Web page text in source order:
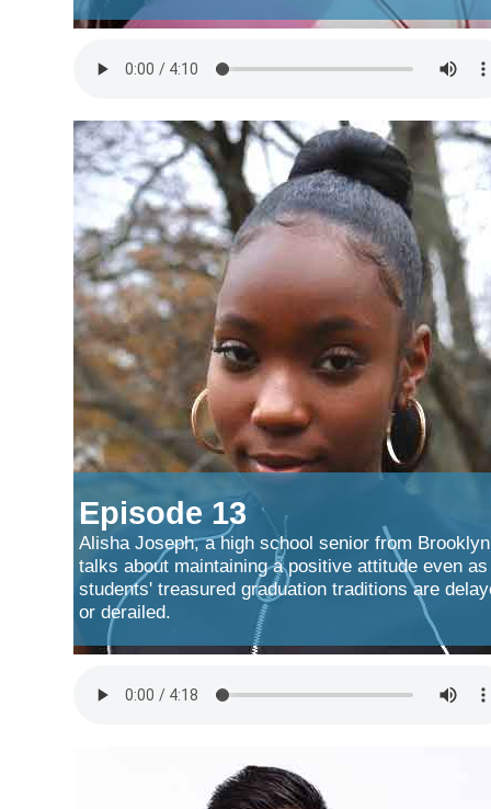
Episode 13
Alisha Joseph, a high school senior from
talks about maintaining a positive attitude even as
students' treasured graduation traditions are
or derailed.